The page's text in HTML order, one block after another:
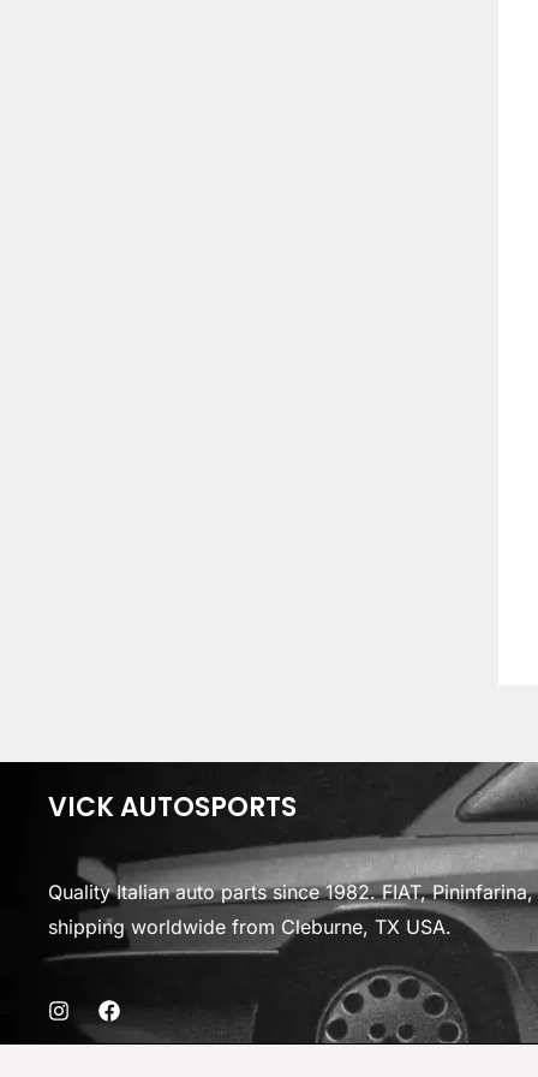
VICK AUTOSPORTS
Quality Italian auto parts since 1982. FIAT,
shipping worldwide from Cleburne, TX USA.